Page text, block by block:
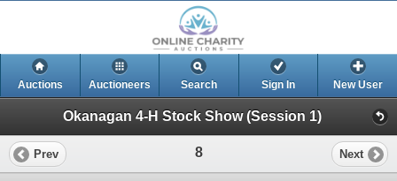
Auctions Auctioneers Search Sign In New User
Okanagan 4-H Stock Show (Session 1)
Prev 8 Next